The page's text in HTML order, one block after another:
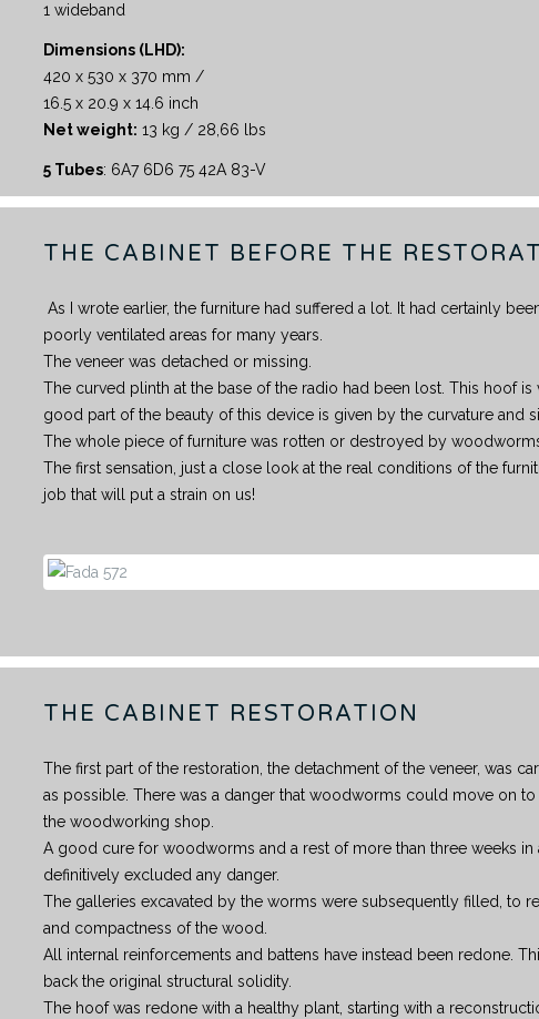
1 wideband
Dimensions (LHD):
420 x 530 x 370 mm /
16.5 x 20.9 x 14.6 inch
Net weight: 13 kg / 28,66 lbs
5 Tubes: 6A7 6D6 75 42A 83-V
THE CABINET BEFORE THE
As I wrote earlier, the furniture had suffered a lot. It had certainly
poorly ventilated areas for many years.
The veneer was detached or missing.
The curved plinth at the base of the radio had been lost. This hoof is
good part of the beauty of this device is given by the curvature and
The whole piece of furniture was rotten or destroyed by
The first sensation, just a close look at the real conditions of the
job that will put a strain on us!
THE CABINET RESTORATION
The first part of the restoration, the detachment of the veneer, was
as possible. There was a danger that woodworms could move on
the woodworking shop.
A good cure for woodworms and a rest of more than three weeks in
definitively excluded any danger.
The galleries excavated by the worms were subsequently filled, to
and compactness of the wood.
All internal reinforcements and battens have instead been redone.
back the original structural solidity.
The hoof was redone with a healthy plant, starting with a